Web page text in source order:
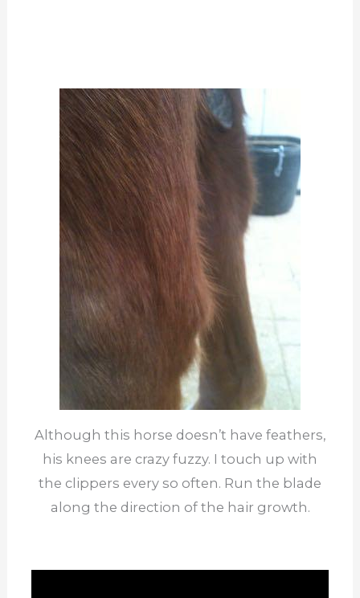
Although this horse doesn’t have feathers,
his knees are crazy fuzzy. I touch up with
the clippers every so often. Run the blade
along the direction of the hair growth.